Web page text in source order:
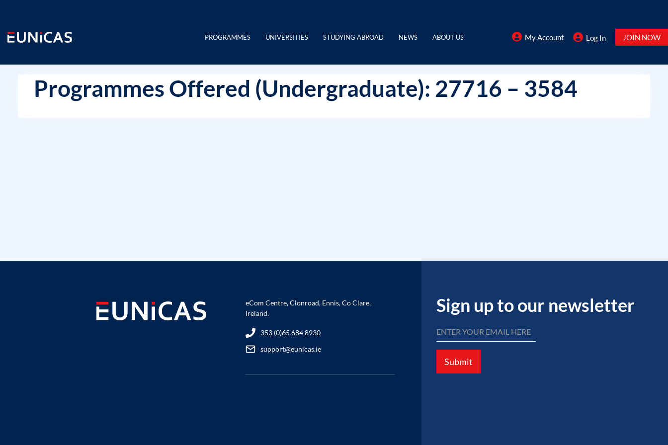
content
PROGRAMMES UNIVERSITIES STUDYING ABROAD NEWS ABOUT US My Account Log In JOIN NOW
Programmes Offered (Undergraduate): 27716 – 3584
eCom Centre, Clonroad, Ennis, Co Clare,
Ireland.
353 (0)65 684 8930
support@eunicas.ie
Sign up to our newsletter
Submit